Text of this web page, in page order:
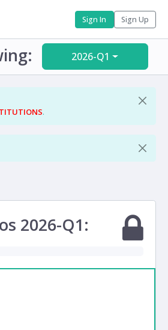
Sign In Sign Up
2026-Q1
.
2026-Q1: